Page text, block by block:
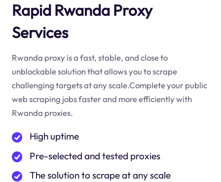
Rapid Rwanda Proxy
Services
Rwanda proxy is a fast, stable, and close to
unblockable solution that allows you to scrape
challenging targets at any scale.Complete your public
web scraping jobs faster and more efficiently with
Rwanda proxies.
High uptime
Pre-selected and tested proxies
The solution to scrape at any scale